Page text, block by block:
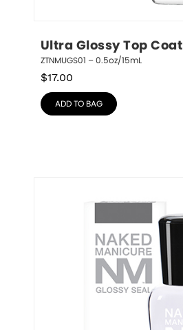
Ultra Glossy Top Coat
ZTNMUGS01 – 0.5oz/15mL
$17.00
ADD TO BAG